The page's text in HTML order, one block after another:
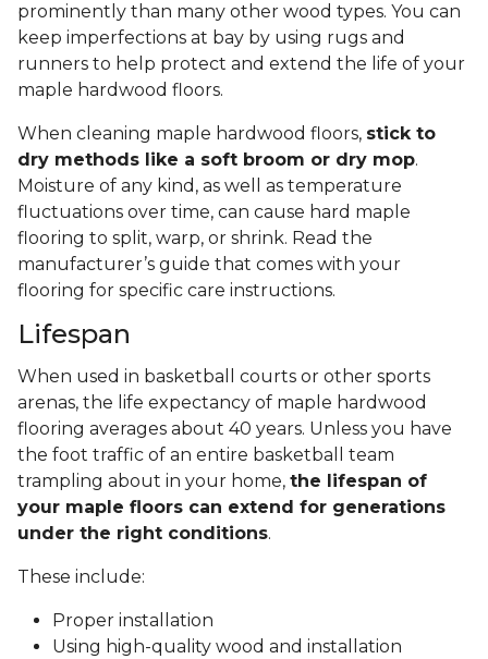
prominently than many other wood types. You can
keep imperfections at bay by using rugs and
runners to help protect and extend the life of your
maple hardwood floors.
When cleaning maple hardwood floors, stick to
dry methods like a soft broom or dry mop.
Moisture of any kind, as well as temperature
fluctuations over time, can cause hard maple
flooring to split, warp, or shrink. Read the
manufacturer’s guide that comes with your
flooring for specific care instructions.
Lifespan
When used in basketball courts or other sports
arenas, the life expectancy of maple hardwood
flooring averages about 40 years. Unless you have
the foot traffic of an entire basketball team
trampling about in your home, the lifespan of
your maple floors can extend for generations
under the right conditions.
These include:
Proper installation
Using high-quality wood and installation